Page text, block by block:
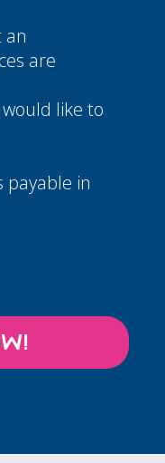
an
are
like to
payable in